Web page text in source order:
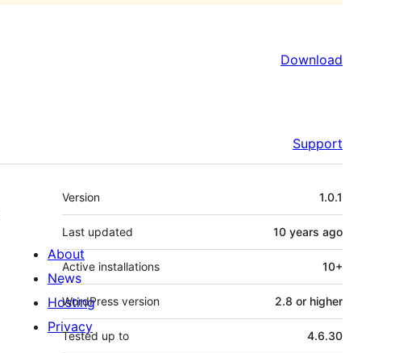
Download
Support
Meta
Version 1.0.1
Last updated 10 years ago
Active installations 10+
WordPress version 2.8 or higher
Tested up to 4.6.30
About
News
Hosting
Privacy